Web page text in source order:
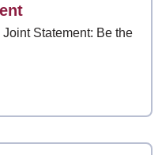
Statement: Be the